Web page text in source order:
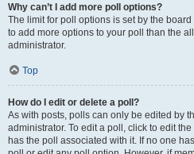
Why can’t I add more poll options?
The limit for poll options is set by the
to add more options to your poll than the
administrator.
Top
How do I edit or delete a poll?
As with posts, polls can only be edited by
administrator. To edit a poll, click to edit
has the poll associated with it. If no one